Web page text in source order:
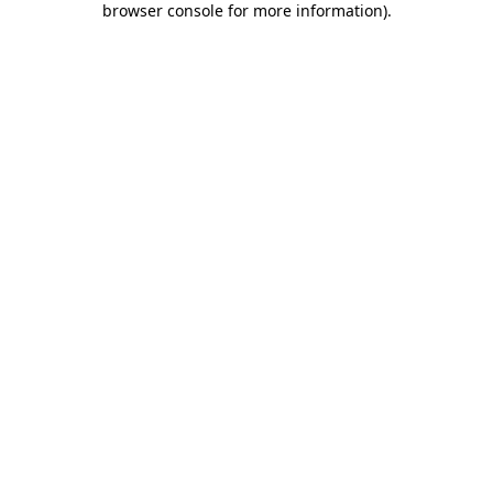
browser console for more information).